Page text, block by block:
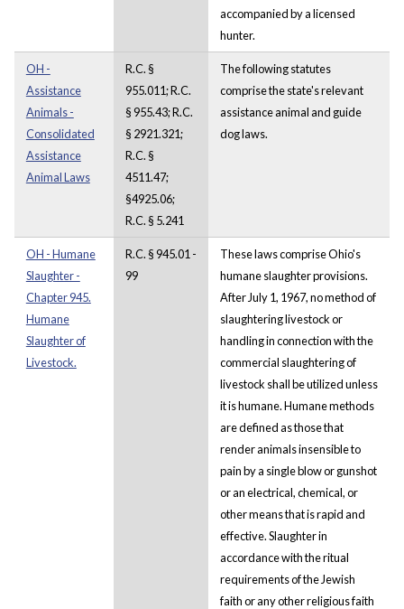
accompanied by a licensed
hunter.
OH -
Assistance
Animals -
Consolidated
Assistance
Animal Laws
R.C. §
955.011; R.C.
§ 955.43; R.C.
§ 2921.321;
R.C. §
4511.47;
§4925.06;
R.C. § 5.241
The following statutes
comprise the state's relevant
assistance animal and guide
dog laws.
OH - Humane
Slaughter -
Chapter 945.
Humane
Slaughter of
Livestock.
R.C. § 945.01 -
99
These laws comprise Ohio's
humane slaughter provisions.
After July 1, 1967, no method of
slaughtering livestock or
handling in connection with the
commercial slaughtering of
livestock shall be utilized unless
it is humane. Humane methods
are defined as those that
render animals insensible to
pain by a single blow or gunshot
or an electrical, chemical, or
other means that is rapid and
effective. Slaughter in
accordance with the ritual
requirements of the Jewish
faith or any other religious faith